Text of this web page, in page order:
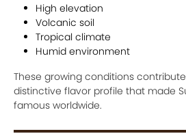
High elevation
Volcanic soil
Tropical climate
Humid environment
These growing conditions
distinctive flavor profile that made
famous worldwide.